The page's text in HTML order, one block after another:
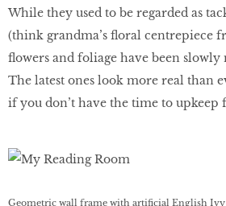
While they used to be regarded as
(think grandma’s floral centrepiece
flowers and foliage have been slowly
The latest ones look more real than
if you don’t have the time to upkeep
Geometric wall frame with artificial English Ivy